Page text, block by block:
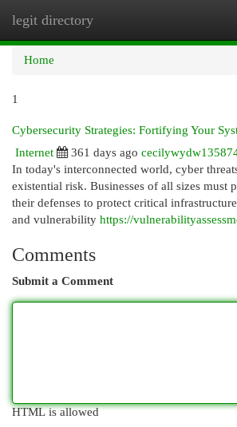
legit directory
Home
1
Cybersecurity Strategies: Fortifying Your
Internet
361 days ago
In today's interconnected world, cyber
existential risk. Businesses of all sizes must
their defenses to protect critical
and vulnerability https://
Comments
Submit a Comment
HTML is allowed